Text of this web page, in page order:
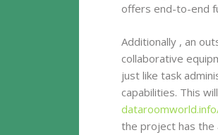
offers end-to-end
Additionally , an
collaborative
just like task
capabilities. This
the project has the